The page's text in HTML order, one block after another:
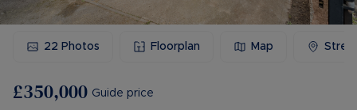
22 Photos Floorplan Map
£350,000 Guide price